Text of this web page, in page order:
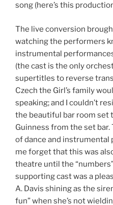
song (here’s this
The live conversion
watching the performers
instrumental
(the cast is the only
supertitles to reverse
Czech the Girl’s family
speaking; and I couldn’t
the beautiful bar room set
Guinness from the set
of dance and
me forget that this was
theatre until the
supporting cast was a
A. Davis shining as the
fun” when she’s not